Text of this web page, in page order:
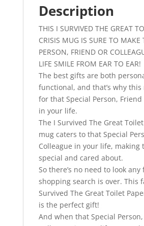
Birthday
quantity
Description
THIS I SURVIVED THE GREAT
CRISIS MUG IS SURE TO MAKE
PERSON, FRIEND OR
LIFE SMILE FROM EAR TO EAR!
The best gifts are both
functional, and that’s why
for that Special Person, Friend
in your life.
The I Survived The Great
mug caters to that Special
Colleague in your life, making
special and cared about.
So there’s no need to look
shopping search is over. This
Survived The Great Toilet
is the perfect gift!
And when that Special